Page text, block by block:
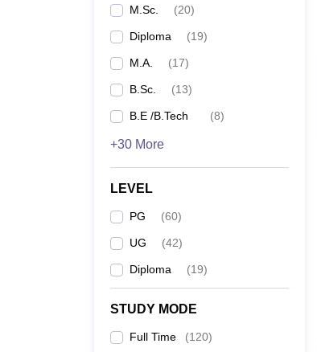
M.Sc. (20)
Diploma (19)
M.A. (17)
B.Sc. (13)
B.E /B.Tech (8)
+30 More
LEVEL
PG (60)
UG (42)
Diploma (19)
STUDY MODE
Full Time (120)